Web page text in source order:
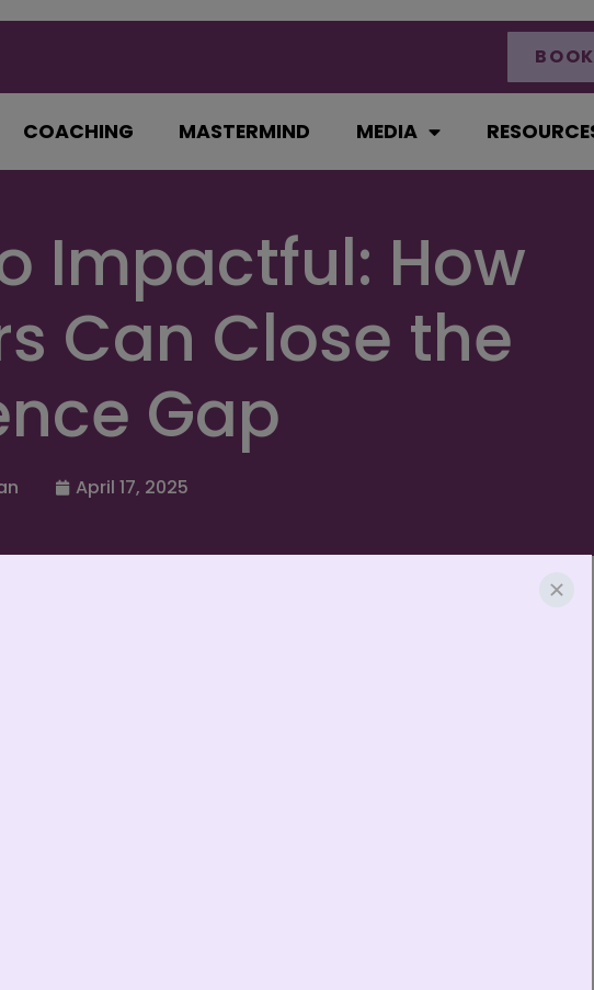
COACHING MASTERMIND MEDIA
Impactful: How
Can Close the
Gap
April 17, 2025